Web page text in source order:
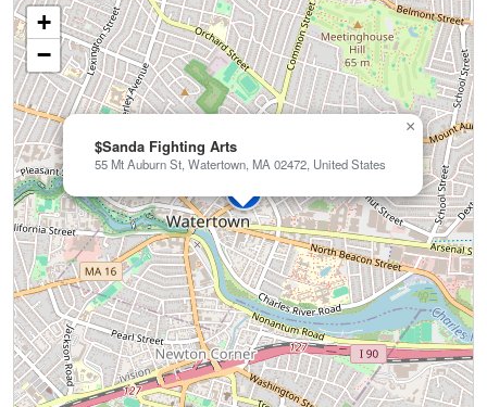
$Sanda Fighting Arts
55 Mt Auburn St, Watertown, MA 02472, United States
×
+
−